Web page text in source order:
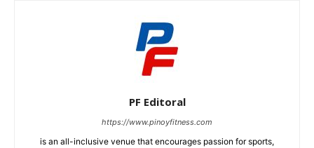
PF Editoral
https://www.pinoyfitness.com
is an all-inclusive venue that encourages passion for sports,